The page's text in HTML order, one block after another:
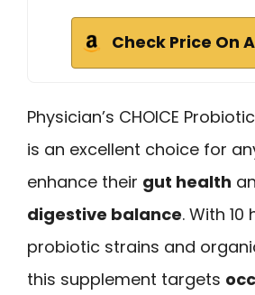
Check Price On
Physician’s CHOICE
is an excellent choice for
enhance their gut health
digestive balance. With
probiotic strains and
this supplement targets